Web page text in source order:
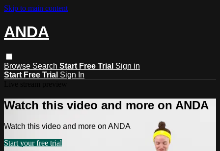
Skip to main content
ANDA
Browse Search Start Free Trial Sign in
Start Free Trial Sign In
Watch this video and more on ANDA
Watch this video and more on ANDA
Start your free trial